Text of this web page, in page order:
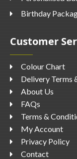
Birthday
Customer
Colour Chart
Delivery Terms
About Us
FAQs
Terms &
My Account
Privacy Policy
Contact